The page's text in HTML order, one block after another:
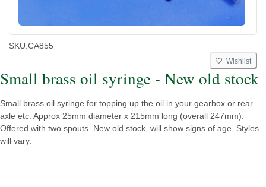
SKU:CA855
Wishlist
Small brass oil syringe - New old stock
Small brass oil syringe for topping up the oil in your gearbox or rear
axle etc. Approx 25mm diameter x 215mm long (overall 247mm).
Offered with two spouts. New old stock, will show signs of age. Styles
will vary.